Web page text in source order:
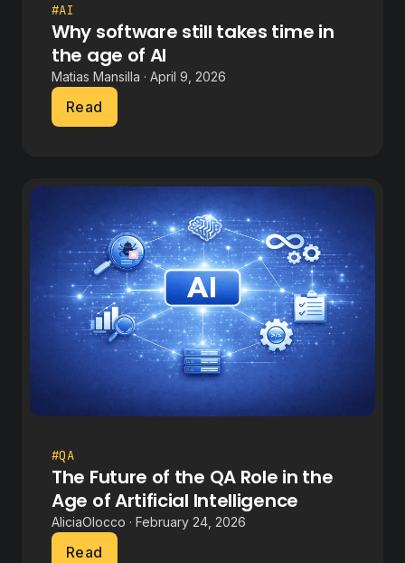
#AI
Why software still takes time in
the age of AI
Matias Mansilla · April 9, 2026
Read
#QA
The Future of the QA Role in the
Age of Artificial Intelligence
AliciaOlocco · February 24, 2026
Read